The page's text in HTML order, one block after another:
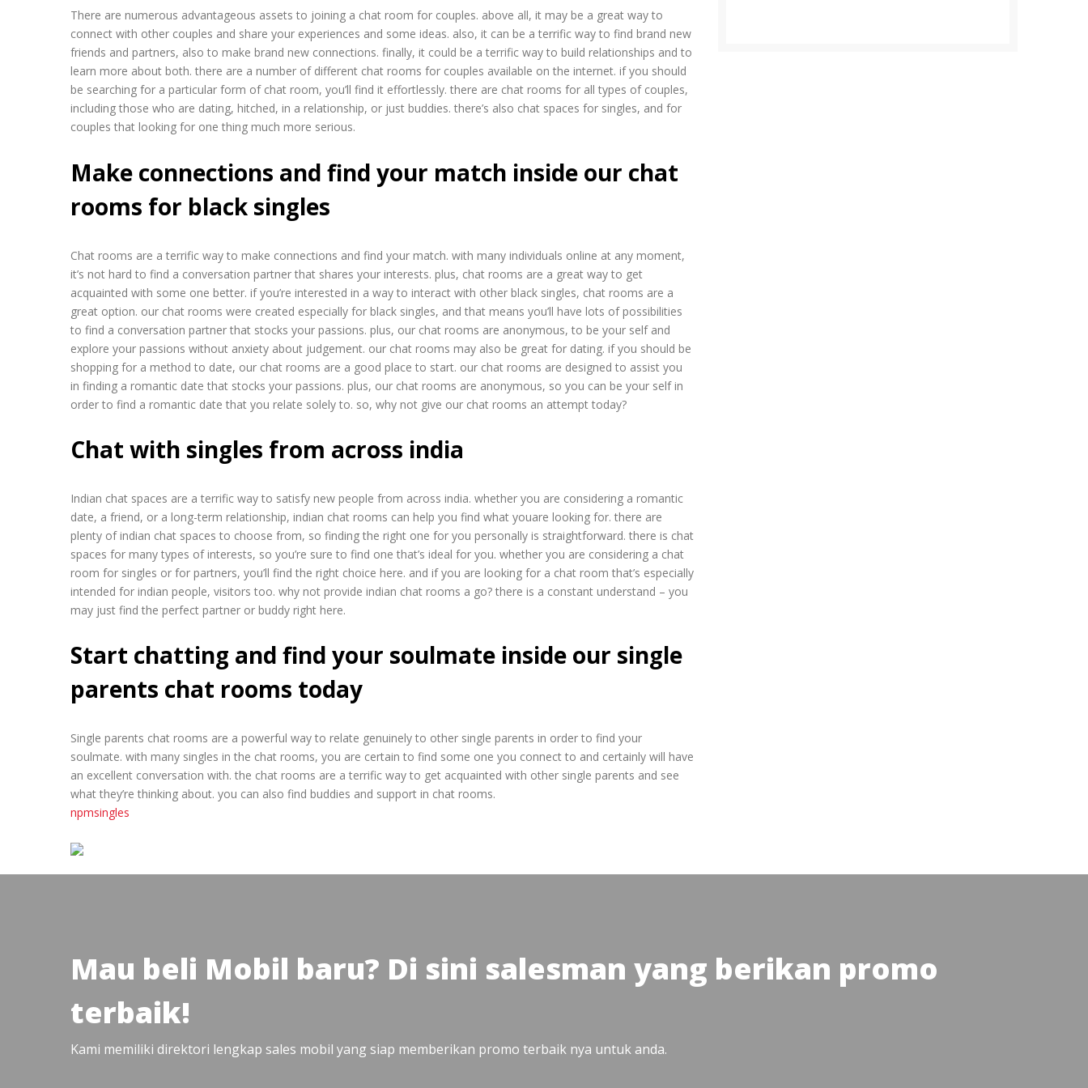
There are numerous advantageous assets to joining a chat room for couples. above all, it may be a great way to
connect with other couples and share your experiences and some ideas. also, it can be a terrific way to find brand new
friends and partners, also to make brand new connections. finally, it could be a terrific way to build relationships and to
learn more about both. there are a number of different chat rooms for couples available on the internet. if you should
be searching for a particular form of chat room, you’ll find it effortlessly. there are chat rooms for all types of couples,
including those who are dating, hitched, in a relationship, or just buddies. there’s also chat spaces for singles, and for
couples that looking for one thing much more serious.
Make connections and find your match inside our chat
rooms for black singles
Chat rooms are a terrific way to make connections and find your match. with many individuals online at any moment,
it’s not hard to find a conversation partner that shares your interests. plus, chat rooms are a great way to get
acquainted with some one better. if you’re interested in a way to interact with other black singles, chat rooms are a
great option. our chat rooms were created especially for black singles, and that means you’ll have lots of possibilities
to find a conversation partner that stocks your passions. plus, our chat rooms are anonymous, to be your self and
explore your passions without anxiety about judgement. our chat rooms may also be great for dating. if you should be
shopping for a method to date, our chat rooms are a good place to start. our chat rooms are designed to assist you
in finding a romantic date that stocks your passions. plus, our chat rooms are anonymous, so you can be your self in
order to find a romantic date that you relate solely to. so, why not give our chat rooms an attempt today?
Chat with singles from across india
Indian chat spaces are a terrific way to satisfy new people from across india. whether you are considering a romantic
date, a friend, or a long-term relationship, indian chat rooms can help you find what youare looking for. there are
plenty of indian chat spaces to choose from, so finding the right one for you personally is straightforward. there is chat
spaces for many types of interests, so you’re sure to find one that’s ideal for you. whether you are considering a chat
room for singles or for partners, you’ll find the right choice here. and if you are looking for a chat room that’s especially
intended for indian people, visitors too. why not provide indian chat rooms a go? there is a constant understand – you
may just find the perfect partner or buddy right here.
Start chatting and find your soulmate inside our single
parents chat rooms today
Single parents chat rooms are a powerful way to relate genuinely to other single parents in order to find your
soulmate. with many singles in the chat rooms, you are certain to find some one you connect to and certainly will have
an excellent conversation with. the chat rooms are a terrific way to get acquainted with other single parents and see
what they’re thinking about. you can also find buddies and support in chat rooms.
npmsingles
Mau beli Mobil baru? Di sini salesman yang berikan promo
terbaik!
Kami memiliki direktori lengkap sales mobil yang siap memberikan promo terbaik nya untuk anda.